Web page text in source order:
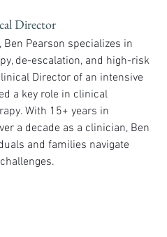
Director
Pearson specializes in
de-escalation, and high-risk
Director of an intensive
a key role in clinical
With 15+ years in
a decade as a clinician, Ben
and families navigate